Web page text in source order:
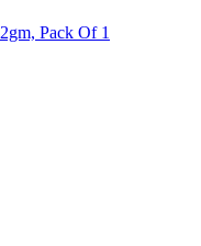
Pack Of 1